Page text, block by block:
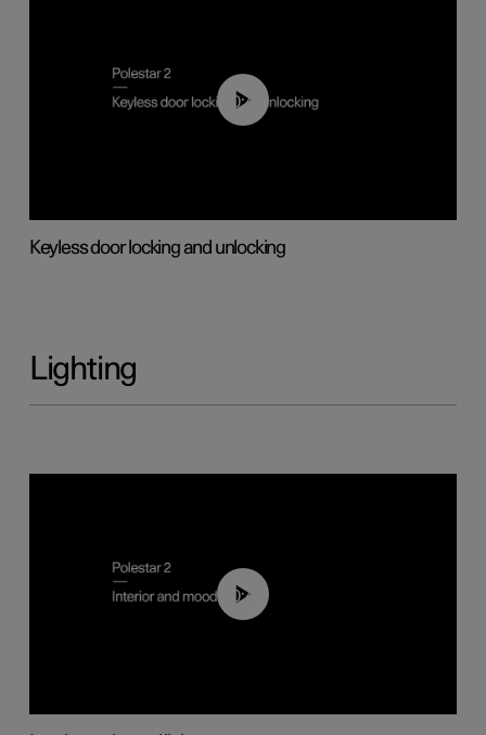
00:45
Keyless door locking and unlocking
Lighting
00:44